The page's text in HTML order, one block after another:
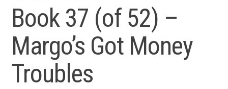
Book 37 (of 52) –
Margo’s Got Money
Troubles